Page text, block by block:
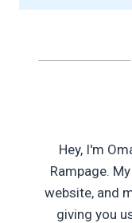
Hey, I'm
Rampage.
website, and
giving you